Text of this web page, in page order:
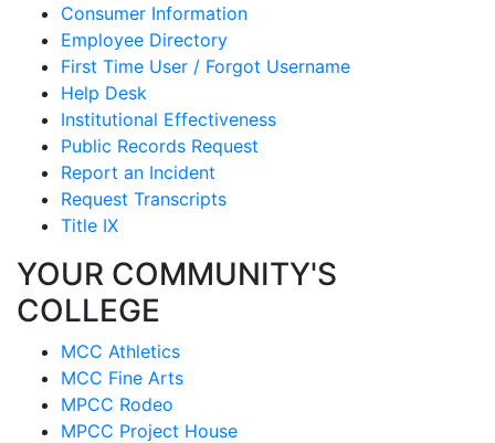
Consumer Information
Employee Directory
First Time User / Forgot Username
Help Desk
Institutional Effectiveness
Public Records Request
Report an Incident
Request Transcripts
Title IX
YOUR COMMUNITY'S
COLLEGE
MCC Athletics
MCC Fine Arts
MPCC Rodeo
MPCC Project House